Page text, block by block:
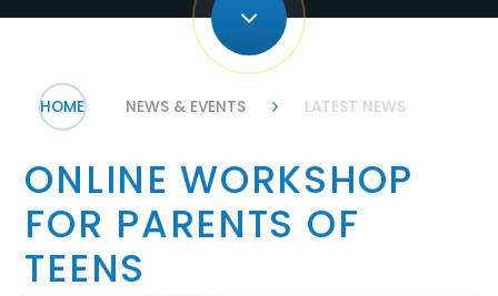
HOME NEWS & EVENTS LATEST NEWS
ONLINE WORKSHOP
FOR PARENTS OF
TEENS